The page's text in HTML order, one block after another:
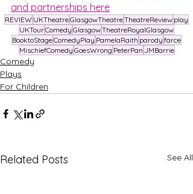
and partnerships here
REVIEW UKTheatreGlasgowTheatreTheatreReview play
UKTourComedy GlasgowTheatreRoyalGlasgow
BooktoStageComedyPlay PamelaRaith parody farce
MischiefComedy GoesWrong PeterPan JMBarrie
Comedy
Plays
For Children
Related Posts See All